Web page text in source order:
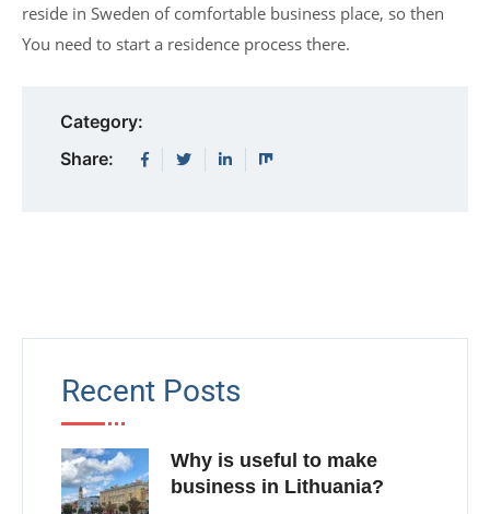
reside in Sweden of comfortable business place, so then
You need to start a residence process there.
Category:
Share:
Recent Posts
Why is useful to make
business in Lithuania?